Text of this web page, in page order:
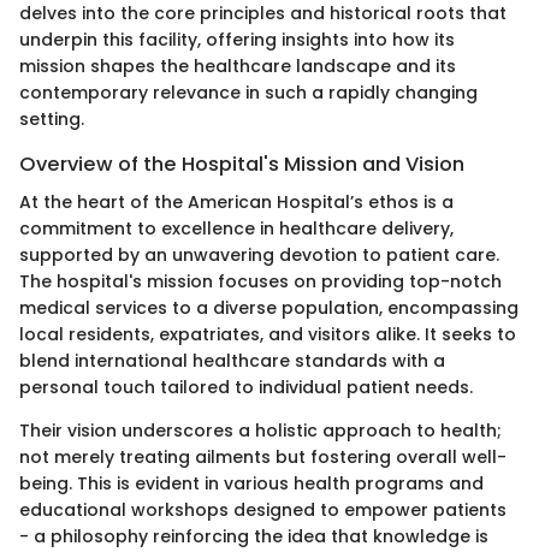
delves into the core principles and historical roots that
underpin this facility, offering insights into how its
mission shapes the healthcare landscape and its
contemporary relevance in such a rapidly changing
setting.
Overview of the Hospital's Mission and Vision
At the heart of the American Hospital’s ethos is a
commitment to excellence in healthcare delivery,
supported by an unwavering devotion to patient care.
The hospital's mission focuses on providing top-notch
medical services to a diverse population, encompassing
local residents, expatriates, and visitors alike. It seeks to
blend international healthcare standards with a
personal touch tailored to individual patient needs.
Their vision underscores a holistic approach to health;
not merely treating ailments but fostering overall well-
being. This is evident in various health programs and
educational workshops designed to empower patients
- a philosophy reinforcing the idea that knowledge is